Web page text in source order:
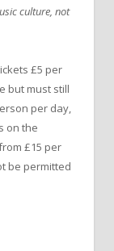
culture, not
£5 per
but must still
per day,
on the
£15 per
be permitted